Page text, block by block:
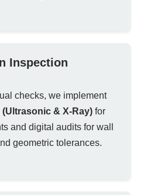
Inspection
checks, we implement
(Ultrasonic & X-Ray) for
and digital audits for wall
geometric tolerances.